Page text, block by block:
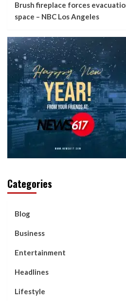
Brush fireplace forces
space – NBC Los Angeles
Categories
Blog
Business
Entertainment
Headlines
Lifestyle